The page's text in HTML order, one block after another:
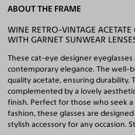
ABOUT THE FRAME
WINE RETRO-VINTAGE ACETATE
WITH GARNET SUNWEAR
These cat-eye designer
contemporary elegance. The well-
quality acetate, ensuring durability.
complemented by a lovely
finish. Perfect for those who seek
fashion, these glasses are
stylish accessory for any occasion.